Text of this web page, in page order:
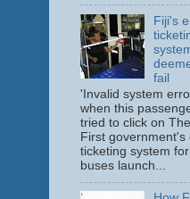
Fiji's
fail
'Invalid system
when this
tried to click on
First government's
ticketing system for
buses launch...